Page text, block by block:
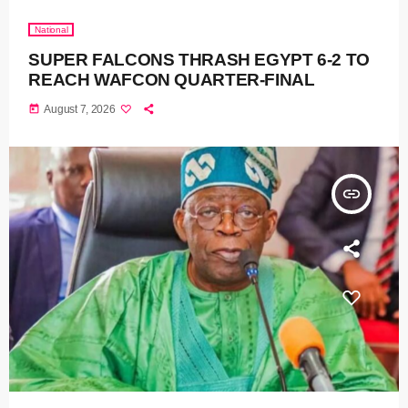
National
SUPER FALCONS THRASH EGYPT 6-2 TO
REACH WAFCON QUARTER-FINAL
today August 7, 2026
insert_link